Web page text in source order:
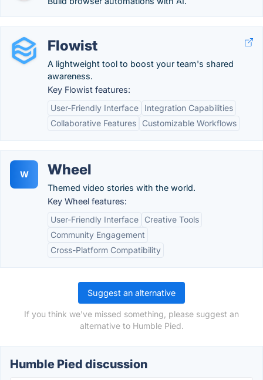
Flowist
A lightweight tool to boost your team's shared
awareness.
Key Flowist features:
User-Friendly Interface
Integration Capabilities
Collaborative Features
Customizable Workflows
W Wheel
Themed video stories with the world.
Key Wheel features:
User-Friendly Interface
Creative Tools
Community Engagement
Cross-Platform Compatibility
Suggest an alternative
If you think we've missed something, please suggest an
alternative to Humble Pied.
Humble Pied discussion